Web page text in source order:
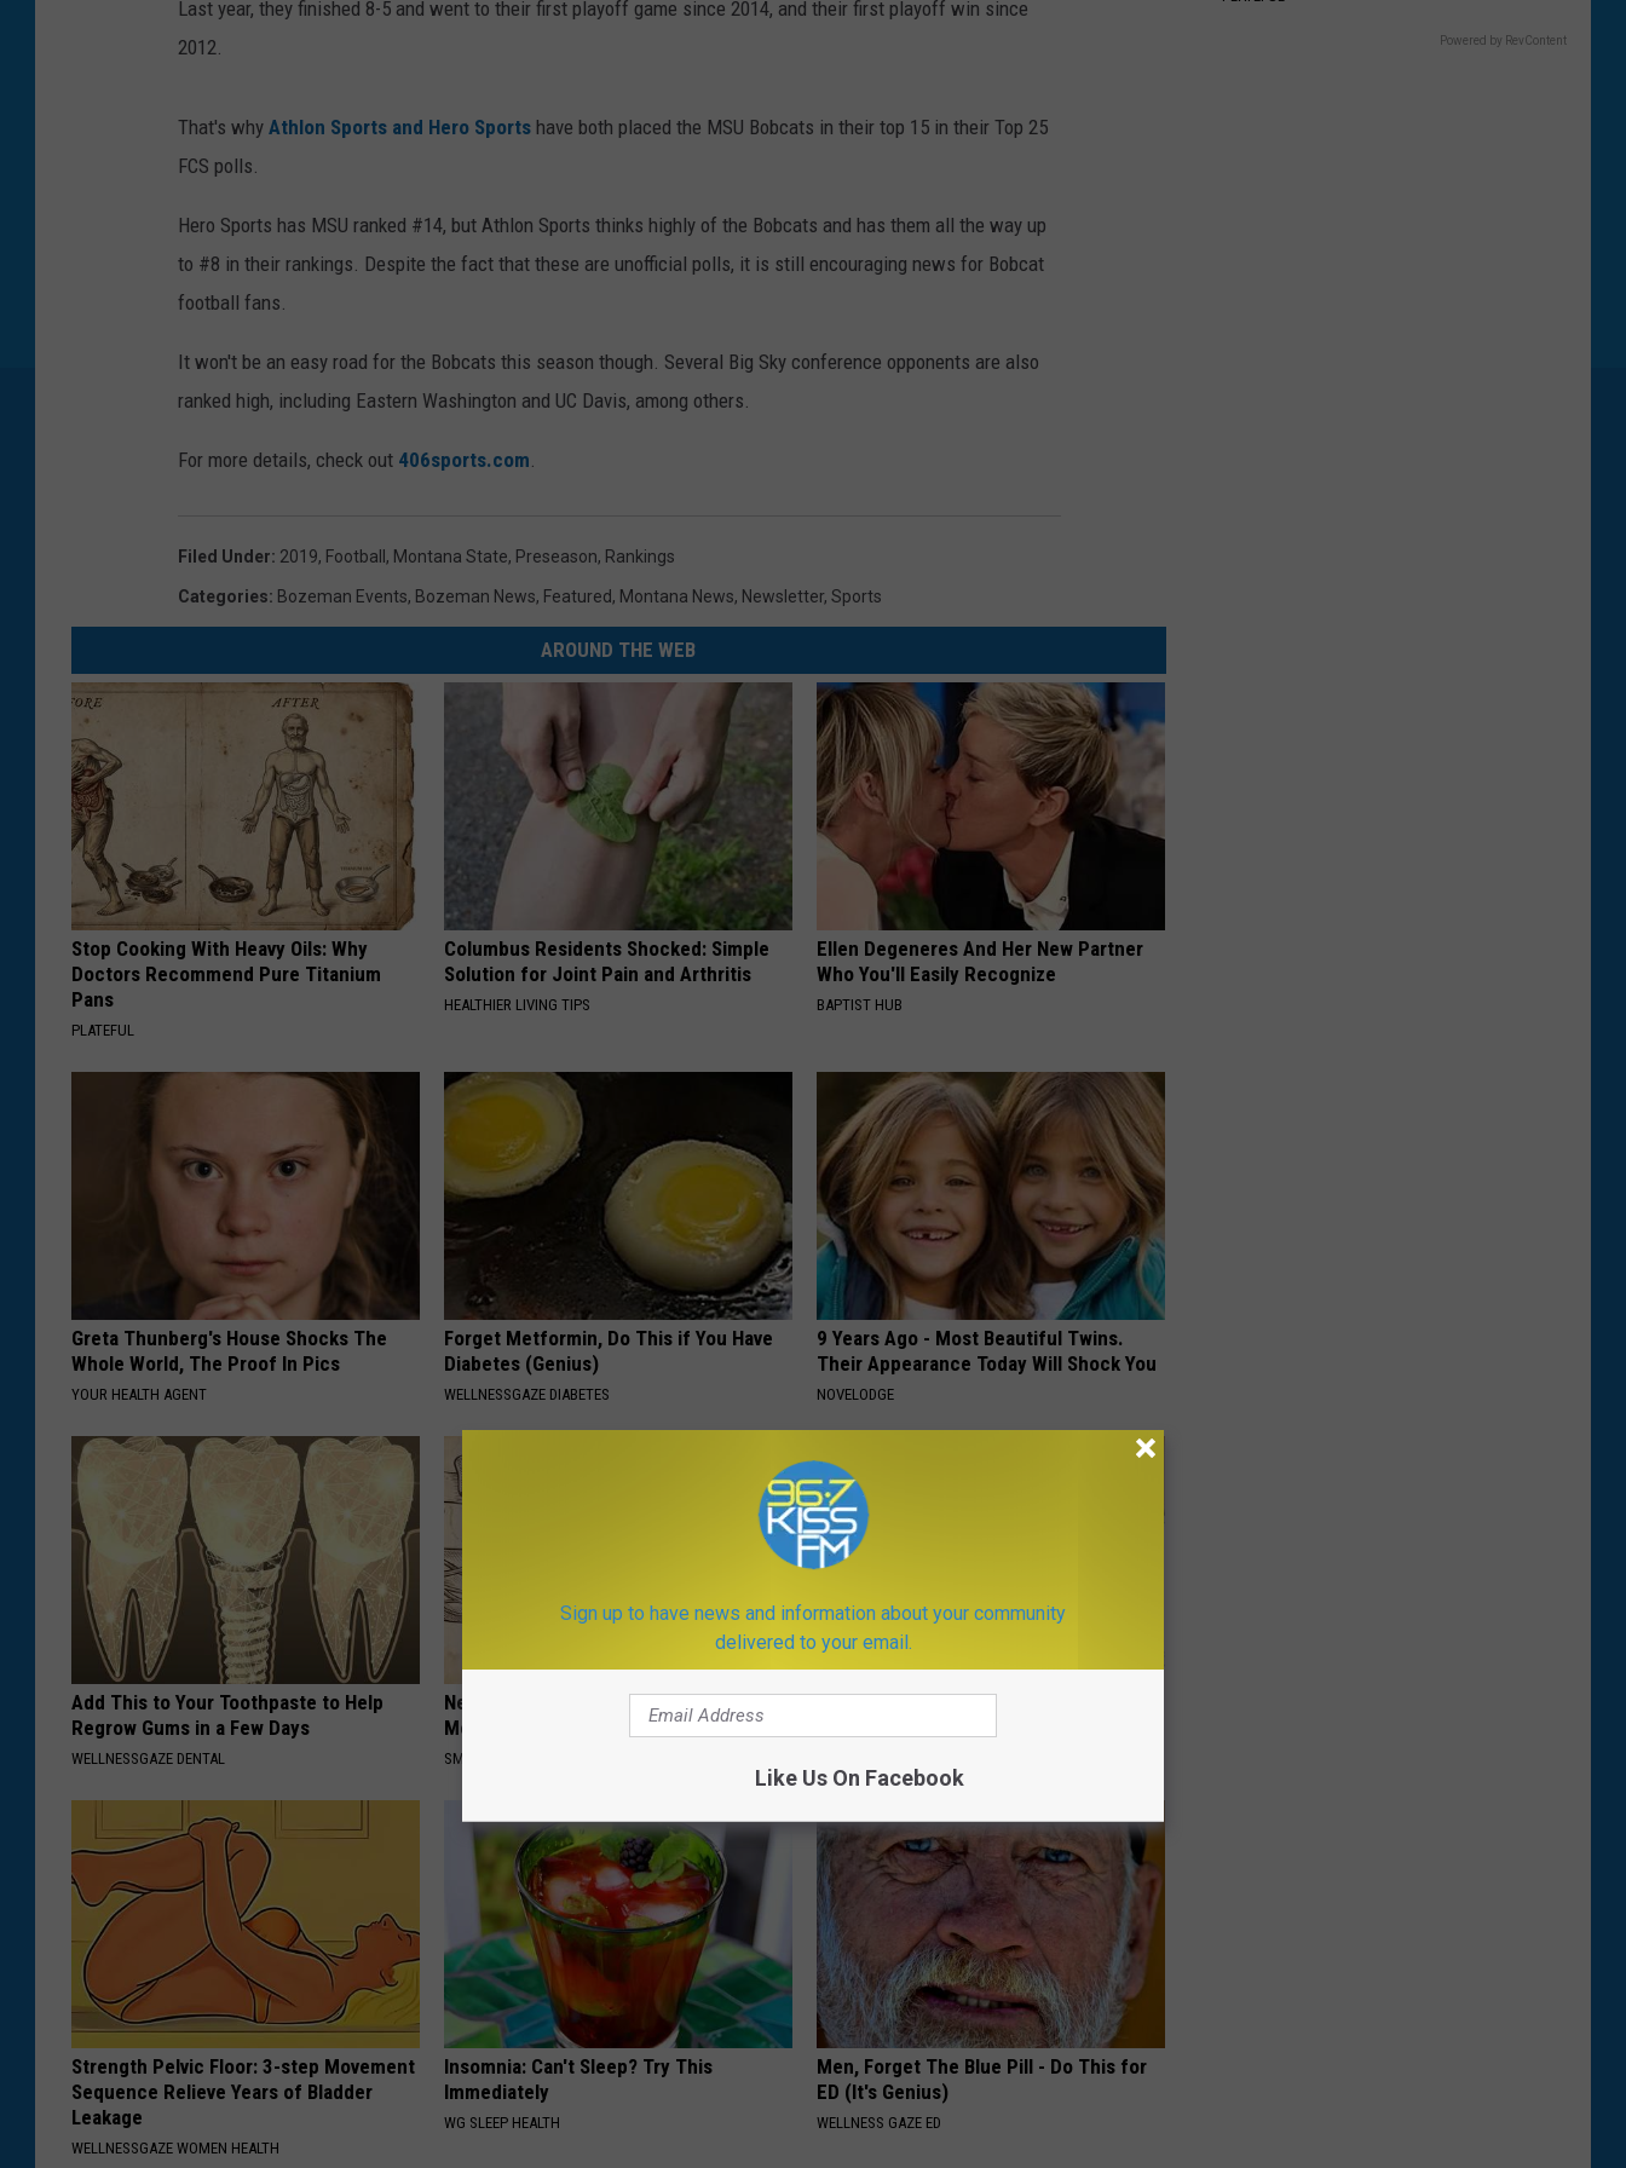
d
R
s
h
2
0
1
Last year, they finished 8-5 and went to their first playoff game since 2014, and their first playoff win since
2012.
That's why Athlon Sports and Hero Sports have both placed the MSU Bobcats in their top 15 in their Top 25
FCS polls.
Hero Sports has MSU ranked #14, but Athlon Sports thinks highly of the Bobcats and has them all the way up
to #8 in their rankings. Despite the fact that these are unofficial polls, it is still encouraging news for Bobcat
football fans.
It won't be an easy road for the Bobcats this season though. Several Big Sky conference opponents are also
ranked high, including Eastern Washington and UC Davis, among others.
For more details, check out 406sports.com.
Filed Under: 2019, Football , Montana State, Preseason, Rankings
Categories: Bozeman Events, Bozeman News, Featured, Montana News, Newsletter, Sports
AROUND THE WEB
Stop Cooking With Heavy Oils: Why
Doctors Recommend Pure Titanium
Pans
PLATEFUL
Columbus Residents Shocked: Simple
Solution for Joint Pain and Arthritis
HEALTHIER LIVING TIPS
Ellen Degeneres And Her New Partner
Who You'll Easily Recognize
BAPTIST HUB
Greta Thunberg's House Shocks The
Whole World, The Proof In Pics
YOUR HEALTH AGENT
Forget Metformin, Do This if You Have
Diabetes (Genius)
WELLNESSGAZE DIABETES
9 Years Ago - Most Beautiful Twins.
Their Appearance Today Will Shock You
NOVELODGE
Add This to Your Toothpaste to Help
Regrow Gums in a Few Days
WELLNESSGAZE DENTAL
Neuropathy is Not From Low Vitamin B.
Meet The Real Enemy of Neuropathy
SMOOTHSPINE
Doctor Begs Seniors: Do This to Stop
Strength Pelvic Floor: 3-step Movement
Sequence Relieve Years of Bladder
Leakage
WELLNESSGAZE WOMEN HEALTH
Insomnia: Can't Sleep? Try This
Immediately
WG SLEEP HEALTH
Men, Forget The Blue Pill - Do This for
ED (It's Genius)
WELLNESS GAZE ED
Powered by RevContent
Sign up to have news and information about your community
delivered to your email.
Like Us On Facebook